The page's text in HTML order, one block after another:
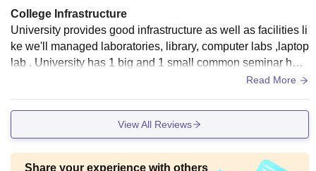
College Infrastructure
University provides good infrastructure as well as facilities li
ke we'll managed laboratories, library, computer labs ,laptop
lab . University has 1 big and 1 small common seminar hall
for all department and also 1-1 sseminar hall for every depa
Read More
View All Reviews
Share your experience with others